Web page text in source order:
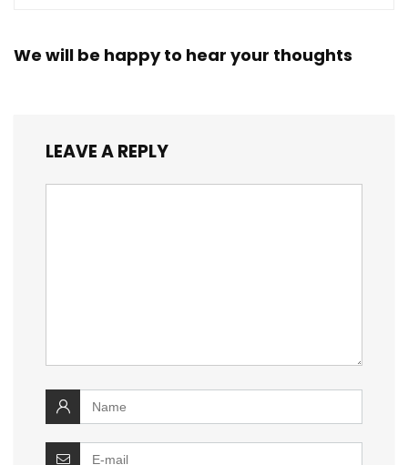
We will be happy to hear your thoughts
LEAVE A REPLY